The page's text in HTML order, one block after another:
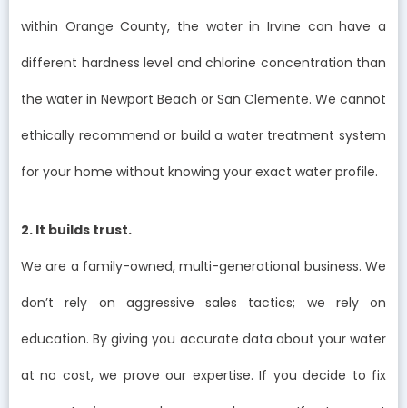
within Orange County, the water in Irvine can have a
different hardness level and chlorine concentration than
the water in Newport Beach or San Clemente. We cannot
ethically recommend or build a water treatment system
for your home without knowing your exact water profile.
2. It builds trust.
We are a family-owned, multi-generational business. We
don’t rely on aggressive sales tactics; we rely on
education. By giving you accurate data about your water
at no cost, we prove our expertise. If you decide to fix